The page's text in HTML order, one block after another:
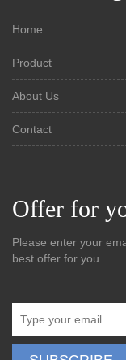
Home
Product
About Us
Contact
Offer for
Please enter your
best offer for you